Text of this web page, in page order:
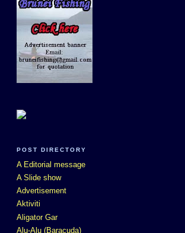
POST DIRECTORY
A Editorial message
A Slide show
Advertisement
Aktiviti
Aligator Gar
Alu-Alu (Baracuda)